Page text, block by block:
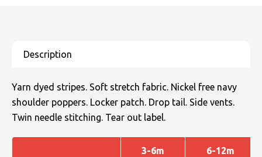
Yarn dyed stripes. Soft stretch fabric. Nickel free navy
shoulder poppers. Locker patch. Drop tail. Side vents.
Twin needle stitching. Tear out label.
3-6m 6-12m